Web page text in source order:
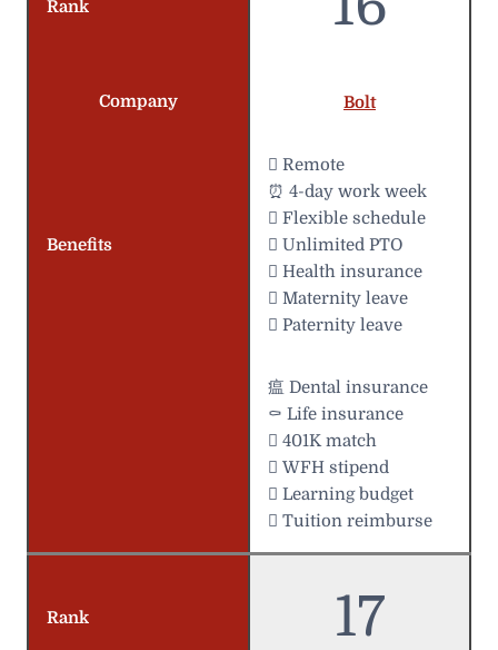
Rank
Company Bolt
Benefits
 Remote
⏰ 4-day work week
️ Flexible schedule
 Unlimited PTO
 Health insurance
 Maternity leave
 Paternity leave
瘟 Dental insurance
⚰️ Life insurance
 401K match
 WFH stipend
 Learning budget
 Tuition reimburse
Rank 17